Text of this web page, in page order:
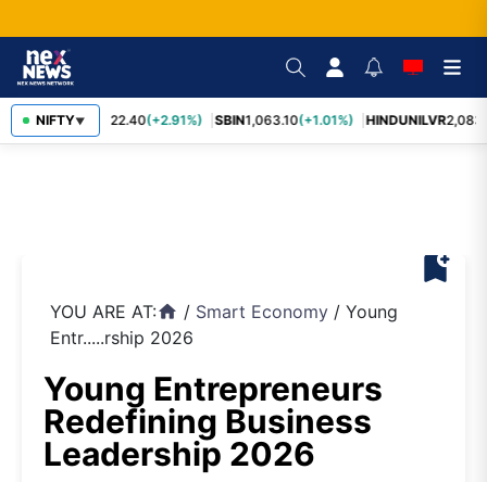
NIFTY▼
RELIANCE 1,322.40(+2.91%) SBIN1,063.10(+1.01%) HINDUNILVR
bookmark_add
YOU ARE AT:home / Smart Economy / Young
Entr.....rship 2026
Young Entrepreneurs
Redefining Business
Leadership 2026